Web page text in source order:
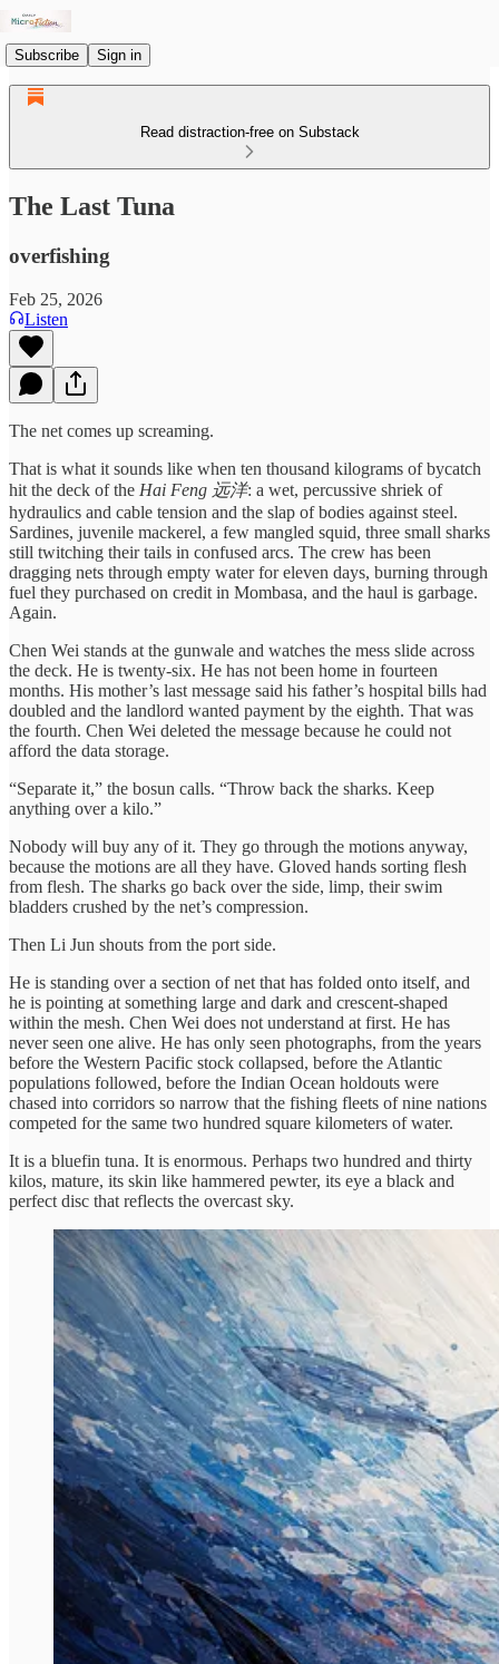
Subscribe Sign in
Read distraction-free on Substack
The Last Tuna
overfishing
Feb 25, 2026
Listen
The net comes up screaming.
That is what it sounds like when ten thousand kilograms of bycatch
hit the deck of the Hai Feng 远洋: a wet, percussive shriek of
hydraulics and cable tension and the slap of bodies against steel.
Sardines, juvenile mackerel, a few mangled squid, three small sharks
still twitching their tails in confused arcs. The crew has been
dragging nets through empty water for eleven days, burning through
fuel they purchased on credit in Mombasa, and the haul is garbage.
Again.
Chen Wei stands at the gunwale and watches the mess slide across
the deck. He is twenty-six. He has not been home in fourteen
months. His mother’s last message said his father’s hospital bills had
doubled and the landlord wanted payment by the eighth. That was
the fourth. Chen Wei deleted the message because he could not
afford the data storage.
“Separate it,” the bosun calls. “Throw back the sharks. Keep
anything over a kilo.”
Nobody will buy any of it. They go through the motions anyway,
because the motions are all they have. Gloved hands sorting flesh
from flesh. The sharks go back over the side, limp, their swim
bladders crushed by the net’s compression.
Then Li Jun shouts from the port side.
He is standing over a section of net that has folded onto itself, and
he is pointing at something large and dark and crescent-shaped
within the mesh. Chen Wei does not understand at first. He has
never seen one alive. He has only seen photographs, from the years
before the Western Pacific stock collapsed, before the Atlantic
populations followed, before the Indian Ocean holdouts were
chased into corridors so narrow that the fishing fleets of nine nations
competed for the same two hundred square kilometers of water.
It is a bluefin tuna. It is enormous. Perhaps two hundred and thirty
kilos, mature, its skin like hammered pewter, its eye a black and
perfect disc that reflects the overcast sky.